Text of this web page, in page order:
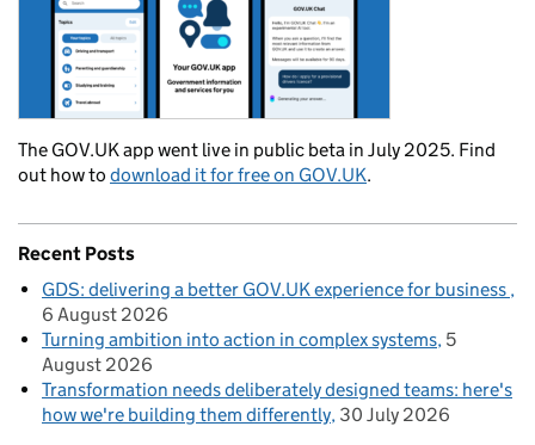
The GOV.UK app went live in public beta in July 2025. Find
out how to download it for free on GOV.UK.
Recent Posts
GDS: delivering a better GOV.UK experience for business
6 August 2026
Turning ambition into action in complex systems 5
August 2026
Transformation needs deliberately designed teams: here's
how we're building them differently 30 July 2026